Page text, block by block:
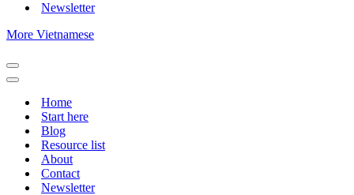
Newsletter
More Vietnamese
Navigation
Menu
Navigation
Home
Start here
Blog
Resource list
About
Contact
Newsletter